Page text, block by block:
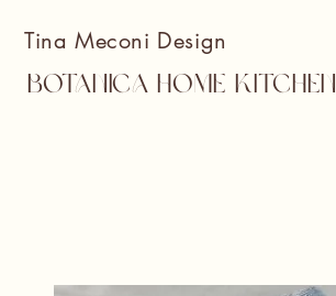
Tina Meconi Design
Botanica Home Kitchen